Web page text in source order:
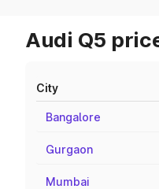
Audi Q5
City
Bangalore
Gurgaon
Mumbai